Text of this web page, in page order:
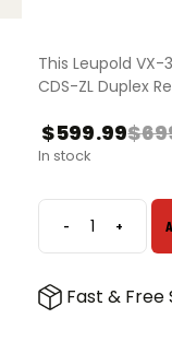
This Leupold
CDS-ZL Duplex
$
$599.99
In stock
-Leupold
VX3HD
10x50
+
Fast & Free